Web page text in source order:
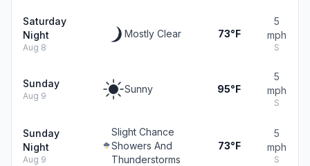
Saturday
Night
Aug 8
Mostly Clear 73°F
5
mph
S
Sunday
Aug 9
Sunny 95°F
5
mph
S
Sunday
Night
Aug 9
Slight Chance
Showers And
Thunderstorms
73°F
5
mph
S